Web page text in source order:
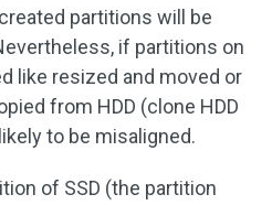
partitions will be
if partitions on
like resized and moved or
from HDD (clone HDD
to be misaligned.
of SSD (the partition